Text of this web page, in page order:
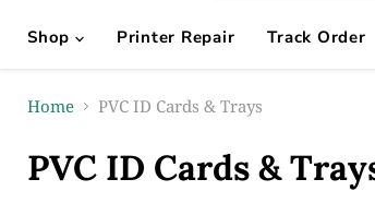
Shop
Printer Repair Track Order
Home PVC ID Cards & Trays
PVC ID Cards &